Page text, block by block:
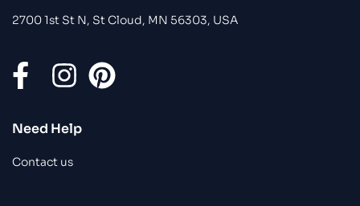
2700 1st St N, St Cloud, MN 56303, USA
Need Help
Contact us